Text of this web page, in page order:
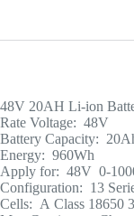
48V 20AH Li-ion
Rate Voltage: 48V
Battery Capacity:
Energy: 960Wh
Apply for: 48V 0-
Configuration: 13
Cells: A Class 18650